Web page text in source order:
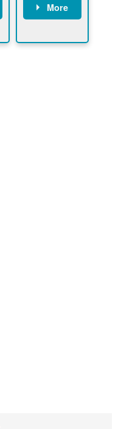
More
County, or